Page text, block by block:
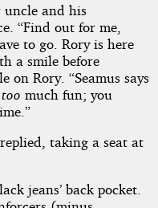
uncle and his
“Find out for me,
to go. Rory is here
a smile before
on Rory. “Seamus says
too much fun; you
taking a seat at
jeans’ back pocket.